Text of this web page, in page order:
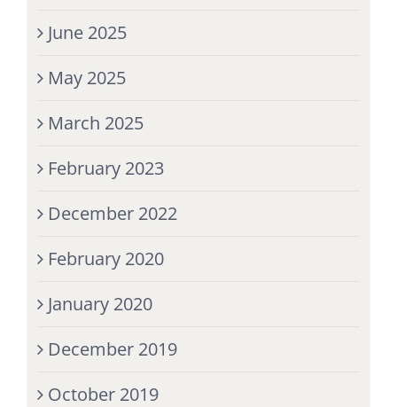
June 2025
May 2025
March 2025
February 2023
December 2022
February 2020
January 2020
December 2019
October 2019